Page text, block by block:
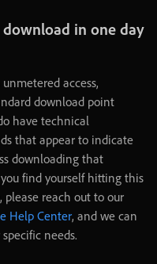
download in one day
unmetered access,
download point
have technical
that appear to indicate
downloading that
you find yourself hitting this
, please reach out to our
Help Center, and we can
specific needs.